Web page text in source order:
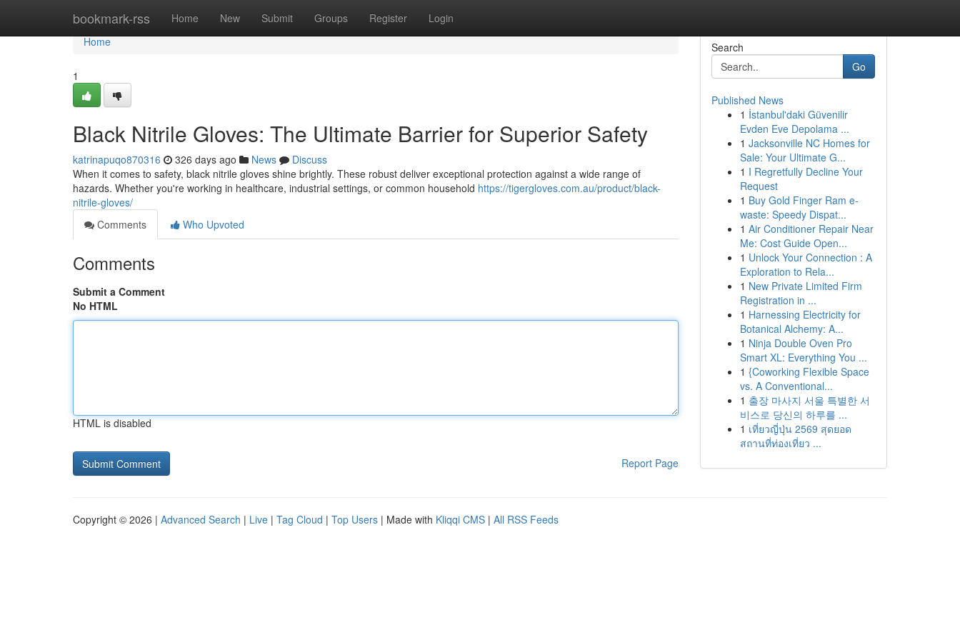
bookmark-rss Home New Submit Groups Register Login
Home
Home
1
Black Nitrile Gloves: The Ultimate Barrier for Superior Safety
katrinapuqo870316 326 days ago News
Discuss
When it comes to safety, black nitrile gloves shine brightly. These robust deliver exceptional protection against a wide range of
hazards. Whether you're working in healthcare, industrial settings, or common household https://tigergloves.com.au/product/black-
nitrile-gloves/
Comments
Who Upvoted
Comments
Submit a Comment
No HTML
HTML is disabled
Report Page
Search
Go
Published News
1 İstanbul'daki Güvenilir
Evden Eve Depolama ...
1 Jacksonville NC Homes for
Sale: Your Ultimate G...
1 I Regretfully Decline Your
Request
1 Buy Gold Finger Ram e-
waste: Speedy Dispat...
1 Air Conditioner Repair Near
Me: Cost Guide Open...
1 Unlock Your Connection : A
Exploration to Rela...
1 New Private Limited Firm
Registration in ...
1 Harnessing Electricity for
Botanical Alchemy: A...
1 Ninja Double Oven Pro
Smart XL: Everything You ...
1 {Coworking Flexible Space
vs. A Conventional...
1 출장 마사지 서울 특별한 서
비스로 당신의 하루를 ...
1 เที่ยวญี่ปุ่น 2569 สุดยอด
สถานที่ท่องเที่ยว ...
Copyright © 2026 | Advanced Search | Live | Tag Cloud | Top Users | Made with Kliqqi CMS | All RSS Feeds